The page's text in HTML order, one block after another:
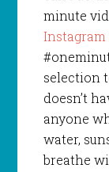
minute
Instagram
selection
doesn’t
anyone
water,
breathe